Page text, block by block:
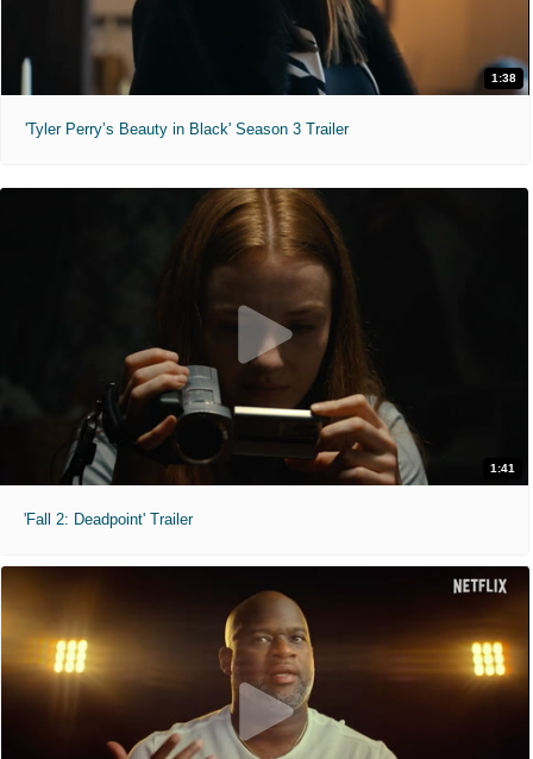
1:38
'Tyler Perry’s Beauty in Black' Season 3 Trailer
1:41
'Fall 2: Deadpoint' Trailer